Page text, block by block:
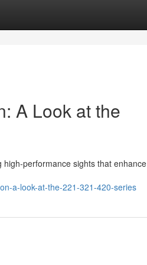
A Look at the
performance sights that enhance
a-look-at-the-221-321-420-series